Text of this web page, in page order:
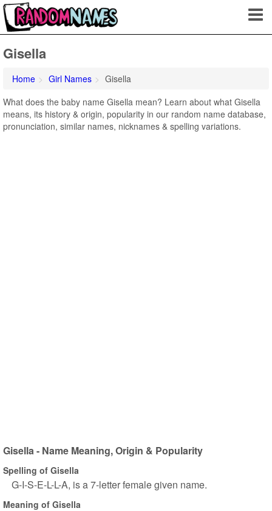
Gisella
Home Girl Names
Gisella
What does the baby name Gisella mean? Learn about what Gisella
means, its history & origin, popularity in our random name database,
pronunciation, similar names, nicknames & spelling variations.
Gisella - Name Meaning, Origin & Popularity
Spelling of Gisella
G-I-S-E-L-L-A, is a 7-letter female given name.
Meaning of Gisella